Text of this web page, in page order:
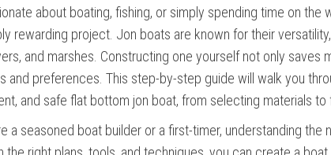
about boating, fishing, or simply spending time on
rewarding project. Jon boats are known for their
and marshes. Constructing one yourself not only
and preferences. This step-by-step guide will walk you
and safe flat bottom jon boat, from selecting materials to
a seasoned boat builder or a first-timer, understanding